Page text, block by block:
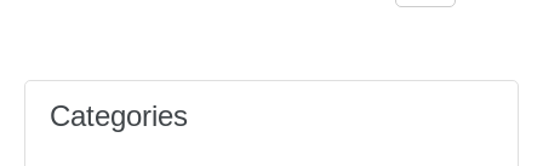
Categories